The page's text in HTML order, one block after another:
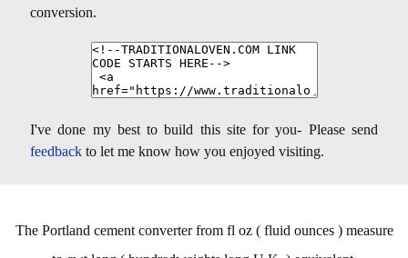
conversion.
I've done my best to build this site for you- Please send
feedback to let me know how you enjoyed visiting.
The Portland cement converter from fl oz ( fluid ounces ) measure